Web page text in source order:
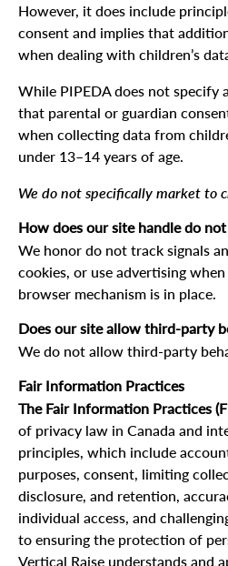
However, it does include
consent and implies that
when dealing with children’s
While PIPEDA does not specify
that parental or guardian
when collecting data from
under 13–14 years of age.
We do not specifically market to
How does our site handle do
We honor do not track signals
cookies, or use advertising
browser mechanism is in place.
Does our site allow third-party
We do not allow third-party
Fair Information Practices
The Fair Information Practices
of privacy law in Canada and
principles, which include
purposes, consent, limiting
disclosure, and retention,
individual access, and
to ensuring the protection of
Vertical Raise understands and